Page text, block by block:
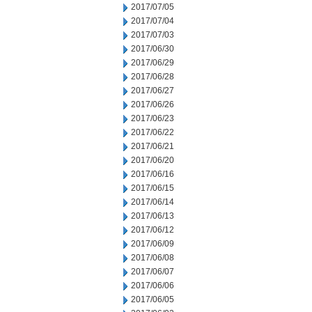
2017/07/05
2017/07/04
2017/07/03
2017/06/30
2017/06/29
2017/06/28
2017/06/27
2017/06/26
2017/06/23
2017/06/22
2017/06/21
2017/06/20
2017/06/16
2017/06/15
2017/06/14
2017/06/13
2017/06/12
2017/06/09
2017/06/08
2017/06/07
2017/06/06
2017/06/05